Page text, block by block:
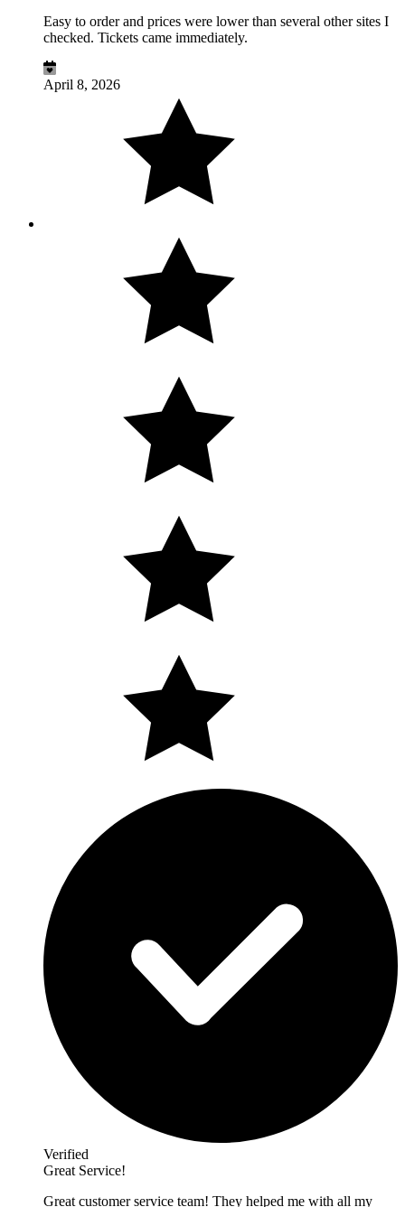
Easy to order and prices were lower than several other sites I
checked. Tickets came immediately.
April 8, 2026
Verified
Great Service!
Great customer service team! They helped me with all my